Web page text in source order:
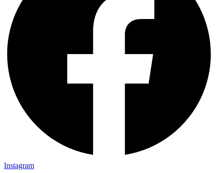
Instagram